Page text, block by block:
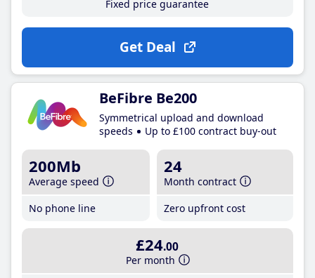
Fixed price guarantee
Get Deal
BeFibre Be200
Symmetrical upload and download
speeds
Up to £100 contract buy-out
200Mb
Average speed
No phone line
24
Month contract
Zero upfront cost
£24.00
Per month